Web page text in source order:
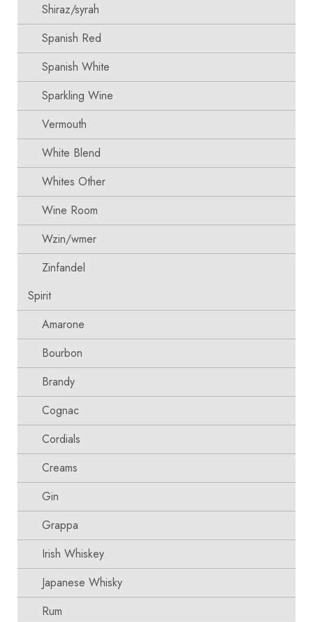
Shiraz/syrah
Spanish Red
Spanish White
Sparkling Wine
Vermouth
White Blend
Whites Other
Wine Room
Wzin/wmer
Zinfandel
Spirit
Amarone
Bourbon
Brandy
Cognac
Cordials
Creams
Gin
Grappa
Irish Whiskey
Japanese Whisky
Rum